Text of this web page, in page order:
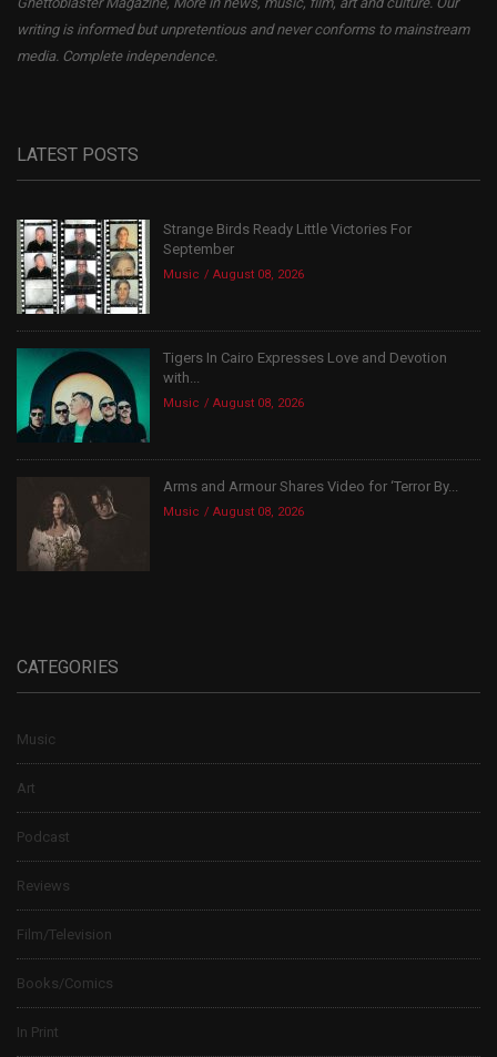
writing is informed but unpretentious and never conforms to mainstream
media. Complete independence.
LATEST POSTS
Strange Birds Ready Little Victories For
September
Music August 08, 2026
Tigers In Cairo Expresses Love and Devotion
with...
Music August 08, 2026
Arms and Armour Shares Video for ‘Terror By...
Music August 08, 2026
CATEGORIES
Music
Art
Podcast
Reviews
Film/Television
Books/Comics
In Print